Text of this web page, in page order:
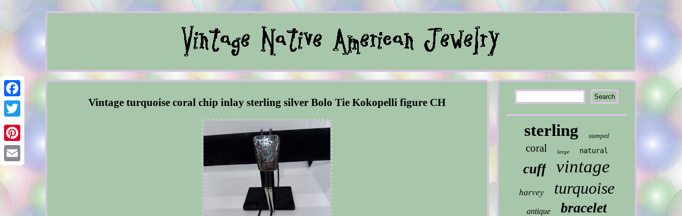
Facebook
Twitter
Pinterest
Email
Vintage turquoise coral chip inlay sterling silver Bolo Tie Kokopelli figure CH
sterling stamped
coral large natural
cuff vintage
harvey turquoise
antique bracelet